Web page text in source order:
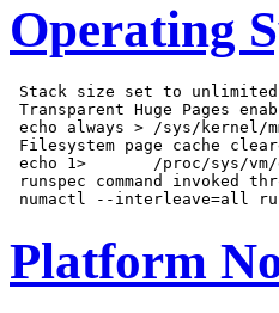
Operating
Stack size set to
Transparent Huge Pages
echo always > /sys/kernel/
Filesystem page cache
echo 1>       /proc/sys/vm/
runspec command invoked
Platform